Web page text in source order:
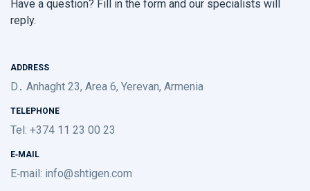
Have a question? Fill in the form and our specialists will
reply.
ADDRESS
D․ Anhaght 23, Area 6, Yerevan, Armenia
TELEPHONE
Tel: +374 11 23 00 23
E-MAIL
E-mail: info@shtigen.com